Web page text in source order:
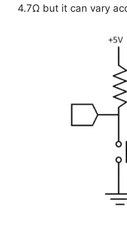
4.7Ω but it can vary